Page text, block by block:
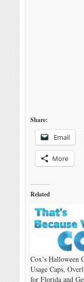
Share:
Email
More
Related
Cox’s Halloween
Usage Caps,
for Florida and